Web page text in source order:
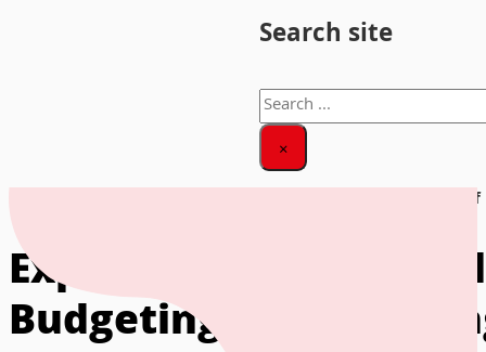
Search site
Search
×
Exploring the Financial Aspects
Exploring the
Budgeting and